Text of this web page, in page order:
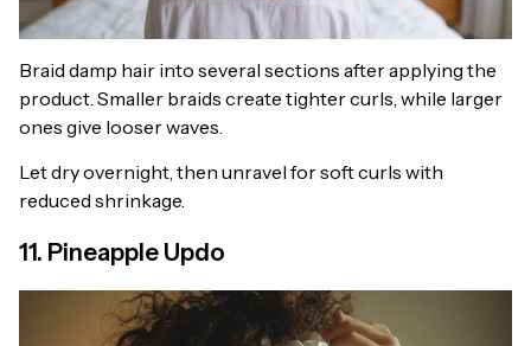
Braid damp hair into several sections after applying the
product. Smaller braids create tighter curls, while larger
ones give looser waves.
Let dry overnight, then unravel for soft curls with
reduced shrinkage.
11. Pineapple Updo